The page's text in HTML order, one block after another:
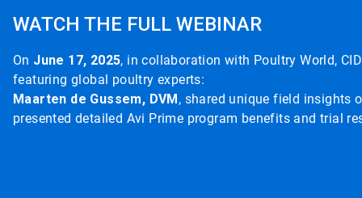
WATCH THE FULL WEBINAR
On June 17, 2025, in collaboration with Poultry World,
featuring global poultry experts:
Maarten de Gussem, DVM , shared unique field insights
presented detailed Avi Prime program benefits and trial